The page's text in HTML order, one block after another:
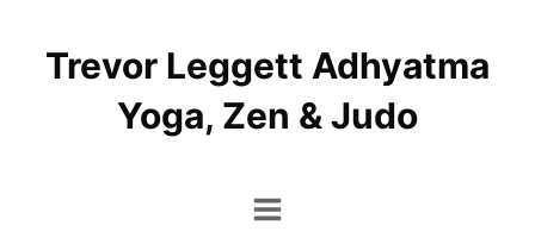
contentTrevor Leggett Adhyatma
Yoga, Zen & Judo